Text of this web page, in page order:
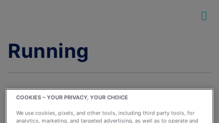
Running
COOKIES – YOUR PRIVACY, YOUR CHOICE
We use cookies, pixels, and other tools, including third party tools, for
analytics, marketing, and targeted advertising, as well as to operate and